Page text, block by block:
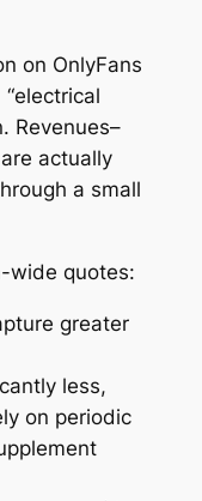
on OnlyFans
Revenues–
actually
a small
wide quotes:
greater
less,
on periodic